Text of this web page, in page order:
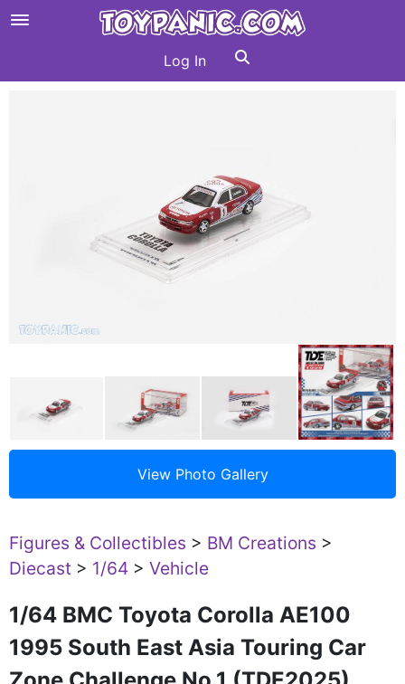
Log In
Figures & Collectibles > BM Creations >
Diecast > 1/64 > Vehicle
1/64 BMC Toyota Corolla AE100
1995 South East Asia Touring Car